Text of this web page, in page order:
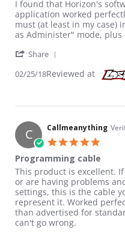
I found that Horizon's
application worked
must (at least in my case)
as Administer" mode,
Share
02/25/18Reviewed at
C Callmeanything
Programming cable
Review by Callmeanything
review stating
This product is excellent.
or are having problems
settings, this is the cable
represent it. Worked
than advertised for
can't go wrong.